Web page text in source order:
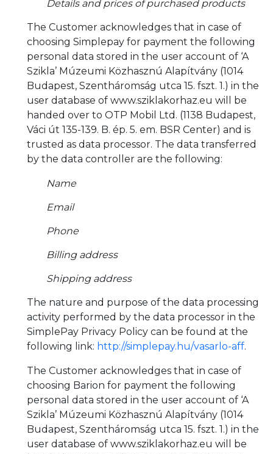
Details and prices of purchased products
The Customer acknowledges that in case of
choosing Simplepay for payment the following
personal data stored in the user account of ‘A
Szikla’ Múzeumi Közhasznú Alapítvány (1014
Budapest, Szentháromság utca 15. fszt. 1.) in the
user database of www.sziklakorhaz.eu will be
handed over to OTP Mobil Ltd. (1138 Budapest,
Váci út 135-139. B. ép. 5. em. BSR Center) and is
trusted as data processor. The data transferred
by the data controller are the following:
Name
Email
Phone
Billing address
Shipping address
The nature and purpose of the data processing
activity performed by the data processor in the
SimplePay Privacy Policy can be found at the
following link: http://simplepay.hu/vasarlo-aff.
The Customer acknowledges that in case of
choosing Barion for payment the following
personal data stored in the user account of ‘A
Szikla’ Múzeumi Közhasznú Alapítvány (1014
Budapest, Szentháromság utca 15. fszt. 1.) in the
user database of www.sziklakorhaz.eu will be